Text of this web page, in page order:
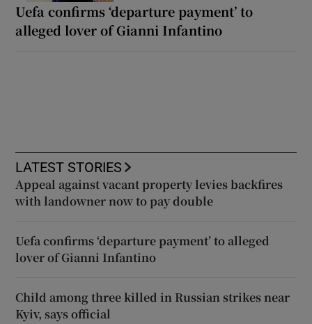
Uefa confirms ‘departure payment’ to
alleged lover of Gianni Infantino
LATEST STORIES
Appeal against vacant property levies backfires
with landowner now to pay double
Uefa confirms ‘departure payment’ to alleged
lover of Gianni Infantino
Child among three killed in Russian strikes near
Kyiv, says official